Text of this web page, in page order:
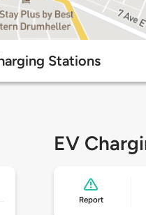
Stations
EV
Report